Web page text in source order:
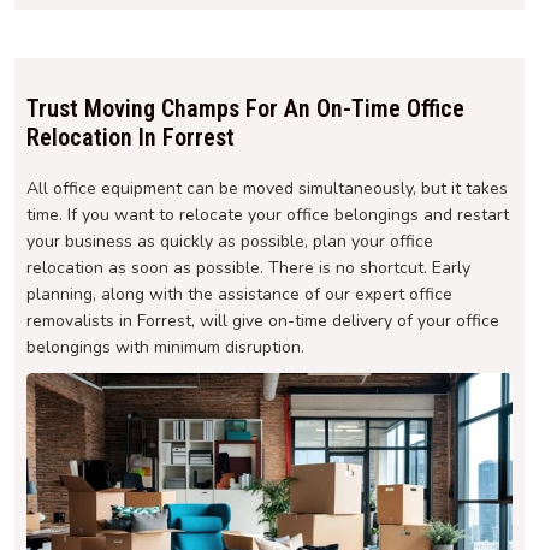
Trust Moving Champs For An On-Time Office
Relocation In Forrest
All office equipment can be moved simultaneously, but it takes
time. If you want to relocate your office belongings and restart
your business as quickly as possible, plan your office
relocation as soon as possible. There is no shortcut. Early
planning, along with the assistance of our expert office
removalists in Forrest, will give on-time delivery of your office
belongings with minimum disruption.